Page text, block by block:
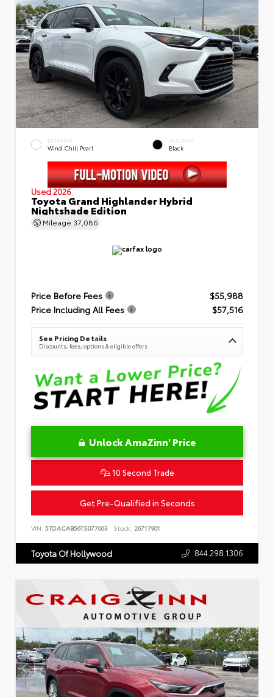
EXTERIOR
Wind Chill Pearl
INTERIOR
Black
Used 2026
Toyota Grand Highlander Hybrid
Nightshade Edition
Mileage 37,086
Price Before Fees
$55,988
Price Including All Fees
$57,516
See Pricing Details
Discounts, fees, options & eligible offers
Unlock AmaZinn' Price
10 Second Trade
Get Pre-Qualified in Seconds
VIN: 5TDACAB56TS077063 Stock: 26717901
Toyota Of Hollywood 844.298.1306